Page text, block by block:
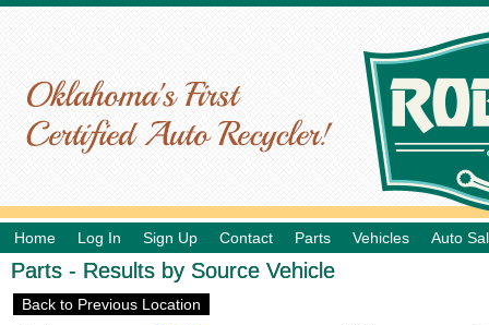
Home Log In Sign Up Contact Parts Vehicles Auto
Parts - Results by Source Vehicle
Back to Previous Location